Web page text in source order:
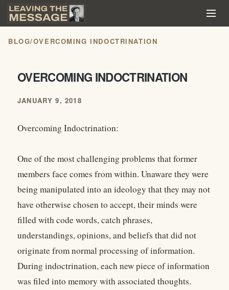
BLOG/OVERCOMING INDOCTRINATION
OVERCOMING INDOCTRINATION
JANUARY 9, 2018
Overcoming Indoctrination:
One of the most challenging problems that former
members face comes from within. Unaware they were
being manipulated into an ideology that they may not
have otherwise chosen to accept, their minds were
filled with code words, catch phrases,
understandings, opinions, and beliefs that did not
originate from normal processing of information.
During indoctrination, each new piece of information
was filed into memory with associated thoughts.